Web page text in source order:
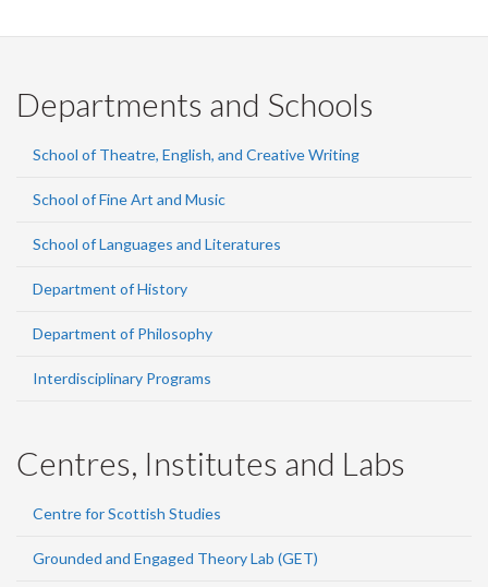
Departments and Schools
School of Theatre, English, and Creative Writing
School of Fine Art and Music
School of Languages and Literatures
Department of History
Department of Philosophy
Interdisciplinary Programs
Centres, Institutes and Labs
Centre for Scottish Studies
Grounded and Engaged Theory Lab (GET)